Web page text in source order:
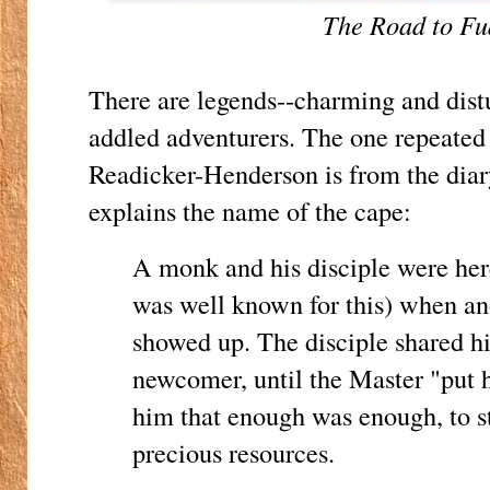
The Road to
There are legends--charming and
addled adventurers. The one
Readicker-Henderson is from the
explains the name of the cape:
A monk and his disciple were
was well known for this) when
showed up. The disciple shared
newcomer, until the Master "put
him that enough was enough, to
precious resources.